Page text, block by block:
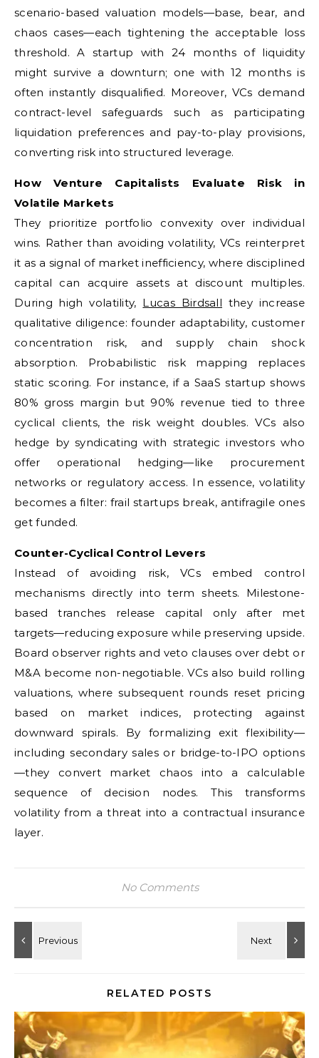
scenario-based valuation models—base, bear, and
chaos cases—each tightening the acceptable loss
threshold. A startup with 24 months of liquidity
might survive a downturn; one with 12 months is
often instantly disqualified. Moreover, VCs demand
contract-level safeguards such as participating
liquidation preferences and pay-to-play provisions,
converting risk into structured leverage.
How Venture Capitalists Evaluate Risk in
Volatile Markets
They prioritize portfolio convexity over individual
wins. Rather than avoiding volatility, VCs reinterpret
it as a signal of market inefficiency, where disciplined
capital can acquire assets at discount multiples.
During high volatility, Lucas Birdsall they increase
qualitative diligence: founder adaptability, customer
concentration risk, and supply chain shock
absorption. Probabilistic risk mapping replaces
static scoring. For instance, if a SaaS startup shows
80% gross margin but 90% revenue tied to three
cyclical clients, the risk weight doubles. VCs also
hedge by syndicating with strategic investors who
offer operational hedging—like procurement
networks or regulatory access. In essence, volatility
becomes a filter: frail startups break, antifragile ones
get funded.
Counter-Cyclical Control Levers
Instead of avoiding risk, VCs embed control
mechanisms directly into term sheets. Milestone-
based tranches release capital only after met
targets—reducing exposure while preserving upside.
Board observer rights and veto clauses over debt or
M&A become non-negotiable. VCs also build rolling
valuations, where subsequent rounds reset pricing
based on market indices, protecting against
downward spirals. By formalizing exit flexibility—
including secondary sales or bridge-to-IPO options
—they convert market chaos into a calculable
sequence of decision nodes. This transforms
volatility from a threat into a contractual insurance
layer.
No Comments
RELATED POSTS